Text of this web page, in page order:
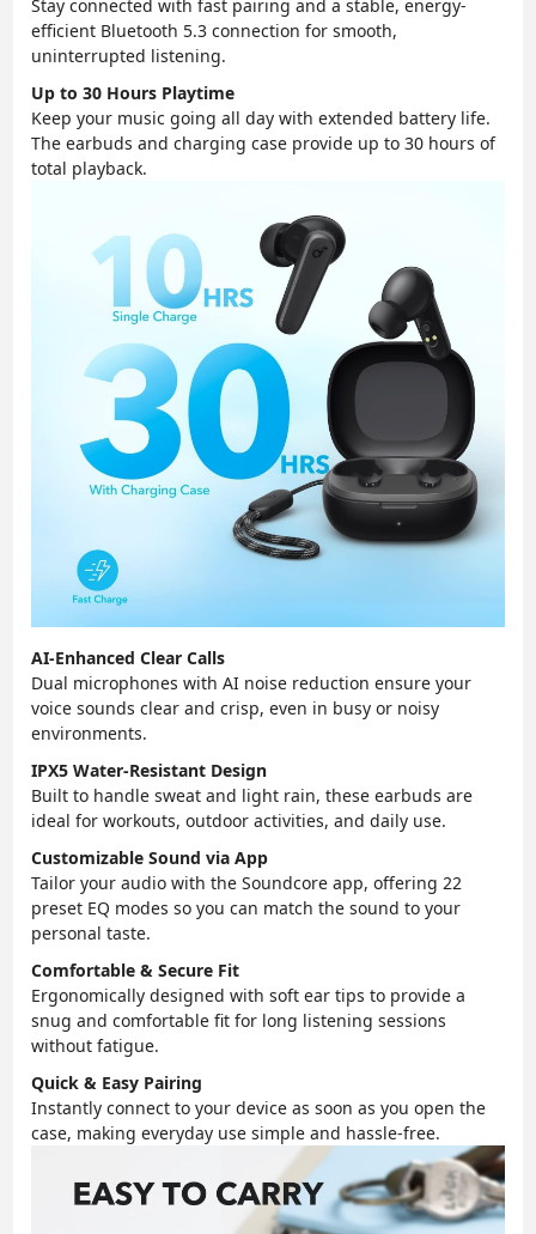
Stay connected with fast pairing and a stable, energy-
efficient Bluetooth 5.3 connection for smooth,
uninterrupted listening.
Up to 30 Hours Playtime
Keep your music going all day with extended battery life.
The earbuds and charging case provide up to 30 hours of
total playback.
AI-Enhanced Clear Calls
Dual microphones with AI noise reduction ensure your
voice sounds clear and crisp, even in busy or noisy
environments.
IPX5 Water-Resistant Design
Built to handle sweat and light rain, these earbuds are
ideal for workouts, outdoor activities, and daily use.
Customizable Sound via App
Tailor your audio with the Soundcore app, offering 22
preset EQ modes so you can match the sound to your
personal taste.
Comfortable & Secure Fit
Ergonomically designed with soft ear tips to provide a
snug and comfortable fit for long listening sessions
without fatigue.
Quick & Easy Pairing
Instantly connect to your device as soon as you open the
case, making everyday use simple and hassle-free.